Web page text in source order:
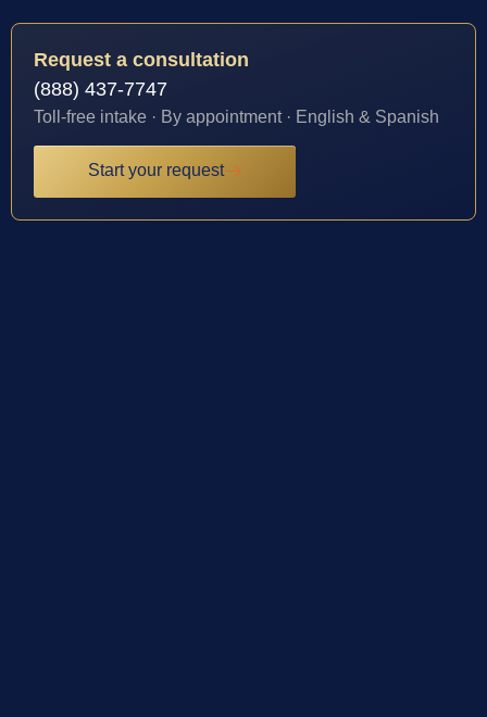
Request a consultation
(888) 437-7747
Toll-free intake · By appointment · English & Spanish
Start your request